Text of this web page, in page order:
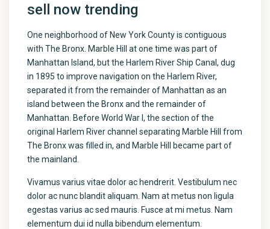
sell now trending
One neighborhood of New York County is contiguous
with The Bronx. Marble Hill at one time was part of
Manhattan Island, but the Harlem River Ship Canal, dug
in 1895 to improve navigation on the Harlem River,
separated it from the remainder of Manhattan as an
island between the Bronx and the remainder of
Manhattan. Before World War I, the section of the
original Harlem River channel separating Marble Hill from
The Bronx was filled in, and Marble Hill became part of
the mainland.
Vivamus varius vitae dolor ac hendrerit. Vestibulum nec
dolor ac nunc blandit aliquam. Nam at metus non ligula
egestas varius ac sed mauris. Fusce at mi metus. Nam
elementum dui id nulla bibendum elementum.